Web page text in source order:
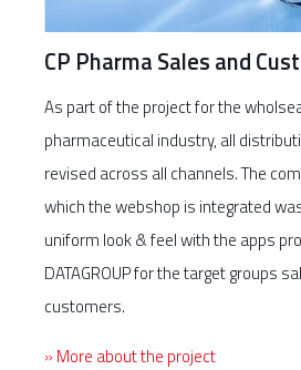
CP Pharma Sales and
As part of the project for the
pharmaceutical industry, all
revised across all channels. The
which the webshop is integrated
uniform look & feel with the apps
DATAGROUP for the target groups
customers.
» More about the project